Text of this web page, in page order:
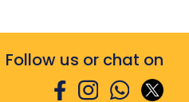
Follow us or chat on